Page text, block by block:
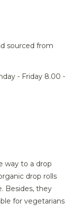
sourced from
- Friday 8.00 -
way to a drop
drop rolls
Besides, they
for vegetarians